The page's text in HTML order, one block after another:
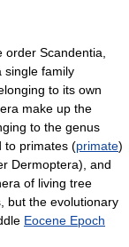
Scandentia,
single family
to its own
make up the
to the genus
to primates (primate)
Dermoptera), and
of living tree
but the evolutionary
Eocene Epoch